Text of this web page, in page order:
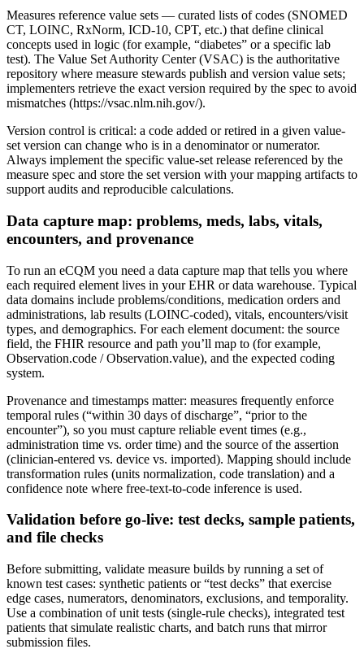
Measures reference value sets — curated lists of codes (SNOMED
CT, LOINC, RxNorm, ICD-10, CPT, etc.) that define clinical
concepts used in logic (for example, “diabetes” or a specific lab
test). The Value Set Authority Center (VSAC) is the authoritative
repository where measure stewards publish and version value sets;
implementers retrieve the exact version required by the spec to avoid
mismatches (https://vsac.nlm.nih.gov/).
Version control is critical: a code added or retired in a given value-
set version can change who is in a denominator or numerator.
Always implement the specific value-set release referenced by the
measure spec and store the set version with your mapping artifacts to
support audits and reproducible calculations.
Data capture map: problems, meds, labs, vitals,
encounters, and provenance
To run an eCQM you need a data capture map that tells you where
each required element lives in your EHR or data warehouse. Typical
data domains include problems/conditions, medication orders and
administrations, lab results (LOINC-coded), vitals, encounters/visit
types, and demographics. For each element document: the source
field, the FHIR resource and path you’ll map to (for example,
Observation.code / Observation.value), and the expected coding
system.
Provenance and timestamps matter: measures frequently enforce
temporal rules (“within 30 days of discharge”, “prior to the
encounter”), so you must capture reliable event times (e.g.,
administration time vs. order time) and the source of the assertion
(clinician-entered vs. device vs. imported). Mapping should include
transformation rules (units normalization, code translation) and a
confidence note where free-text-to-code inference is used.
Validation before go-live: test decks, sample patients,
and file checks
Before submitting, validate measure builds by running a set of
known test cases: synthetic patients or “test decks” that exercise
edge cases, numerators, denominators, exclusions, and temporality.
Use a combination of unit tests (single-rule checks), integrated test
patients that simulate realistic charts, and batch runs that mirror
submission files.